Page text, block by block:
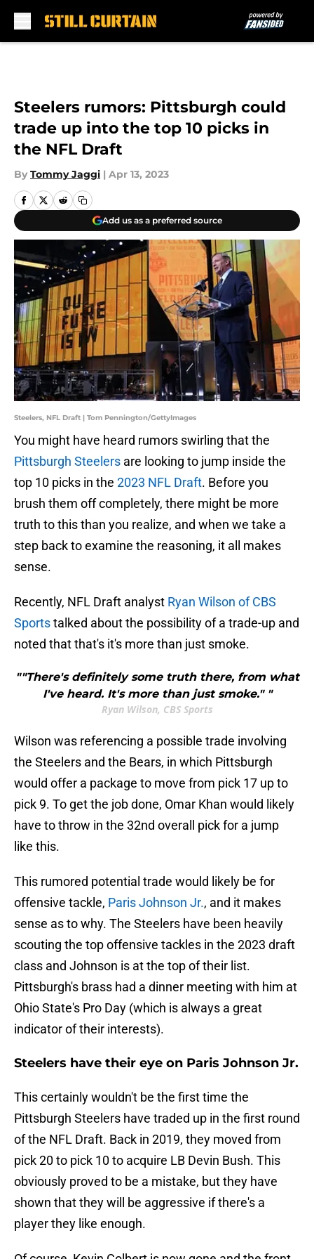
Steelers rumors: Pittsburgh could
trade up into the top 10 picks in
the NFL Draft
By Tommy Jaggi | Apr 13, 2023
Add us as a preferred source
Steelers, NFL Draft | Tom Pennington/GettyImages
You might have heard rumors swirling that the
Pittsburgh Steelers are looking to jump inside the
top 10 picks in the 2023 NFL Draft. Before you
brush them off completely, there might be more
truth to this than you realize, and when we take a
step back to examine the reasoning, it all makes
sense.
Recently, NFL Draft analyst Ryan Wilson of CBS
Sportstalked about the possibility of a trade-up and
noted that that's it's more than just smoke.
""There's definitely some truth there, from what
I've heard. It's more than just smoke." "
Ryan Wilson, CBS Sports
Wilson was referencing a possible trade involving
the Steelers and the Bears, in which Pittsburgh
would offer a package to move from pick 17 up to
pick 9. To get the job done, Omar Khan would likely
have to throw in the 32nd overall pick for a jump
like this.
This rumored potential trade would likely be for
offensive tackle, Paris Johnson Jr., and it makes
sense as to why. The Steelers have been heavily
scouting the top offensive tackles in the 2023 draft
class and Johnson is at the top of their list.
Pittsburgh's brass had a dinner meeting with him at
Ohio State's Pro Day (which is always a great
indicator of their interests).
Steelers have their eye on Paris Johnson Jr.
This certainly wouldn't be the first time the
Pittsburgh Steelers have traded up in the first round
of the NFL Draft. Back in 2019, they moved from
pick 20 to pick 10 to acquire LB Devin Bush. This
obviously proved to be a mistake, but they have
shown that they will be aggressive if there's a
player they like enough.